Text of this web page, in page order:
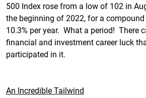
500 Index rose from a low of 102 in
the beginning of 2022, for a
10.3% per year. What a period! There
financial and investment career luck
participated in it.
An Incredible Tailwind